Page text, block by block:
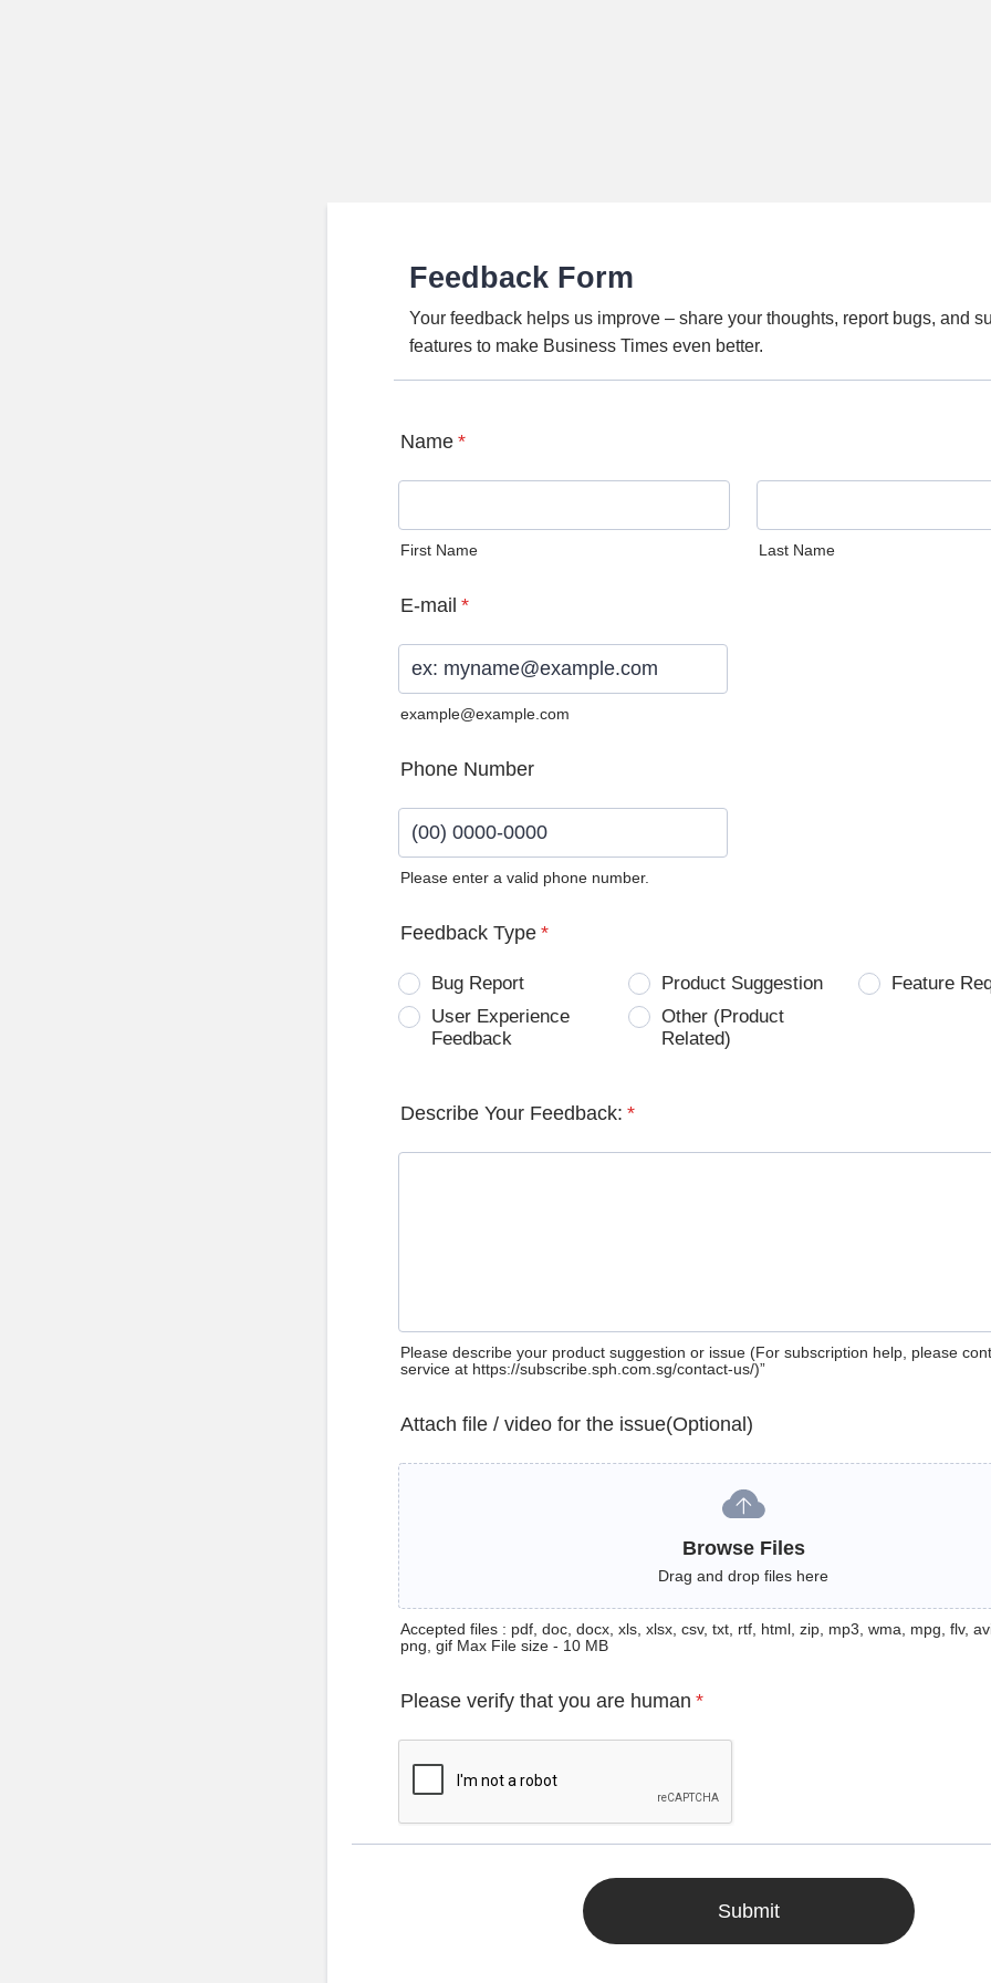
Feedback Form
Your feedback helps us improve – share your thoughts, report bugs, and
features to make Business Times even better.
Name *
First Name Last Name
E-mail *
example@example.com
Phone Number
Please enter a valid phone number.
Feedback Type *
Bug Report Product Suggestion
Feature
User Experience
Feedback
Other (Product
Related)
Describe Your Feedback: *
Please describe your product suggestion or issue (For subscription help, please
service at https://subscribe.sph.com.sg/contact-us/)”
Attach file / video for the issue(Optional)
Browse Files
Drag and drop files here
Accepted files : pdf, doc, docx, xls, xlsx, csv, txt, rtf, html, zip, mp3, wma, mpg, flv,
png, gif Max File size - 10 MB
Please verify that you are human *
Submit